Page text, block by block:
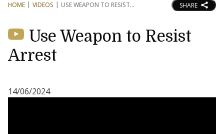
HOME VIDEOS USE WEAPON TO RESIST SHARE
Use Weapon to Resist
Arrest
14/06/2024